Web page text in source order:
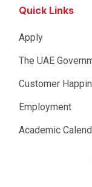
Quick Links
Apply
The UAE
Customer
Employment
Academic